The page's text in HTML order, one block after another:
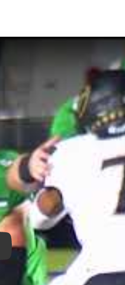
Plays of the Week -